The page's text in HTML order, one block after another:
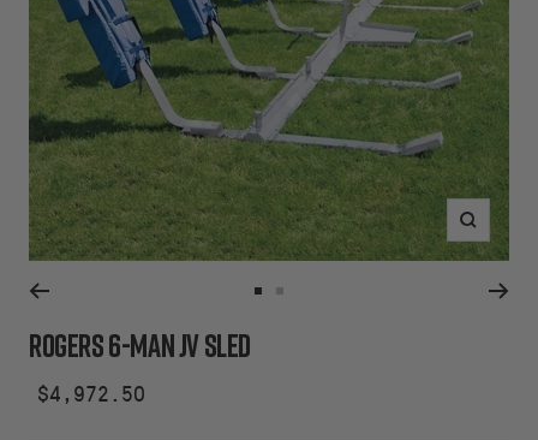
Zoom
Go Go
ROGERS 6-MAN JV SLED
Sale
$4,972.50